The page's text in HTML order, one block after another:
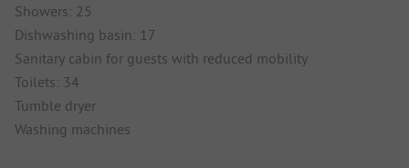
Showers: 25
Dishwashing basin: 17
Sanitary cabin for guests with reduced mobility
Toilets: 34
Tumble dryer
Washing machines